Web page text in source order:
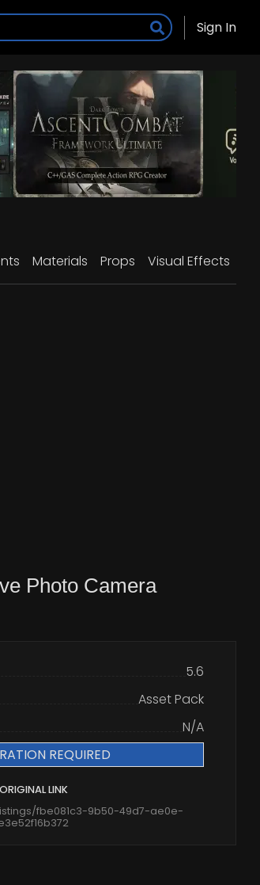
Sign In
Materials Props Visual Effects
Photo Camera
5.6
Asset Pack
N/A
REQUIRED
ORIGINAL LINK
fbe081c3-9b50-49d7-ae0e-